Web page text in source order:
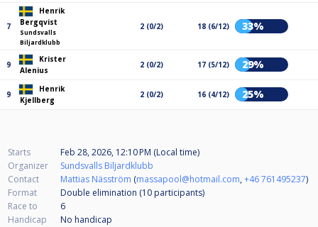
7
Henrik
Bergqvist
Sundsvalls
Biljardklubb
2 (0/2) 18 (6/12) 33%
9
Krister
Alenius
2 (0/2) 17 (5/12) 29%
9
Henrik
Kjellberg
2 (0/2) 16 (4/12) 25%
Starts
Feb 28, 2026, 12:10 PM (Local time)
Organizer
Sundsvalls Biljardklubb
Contact
Mattias Näsström (massapool@hotmail.com,+46 761495237)
Format
Double elimination (10 participants)
Race to
6
Handicap
No handicap